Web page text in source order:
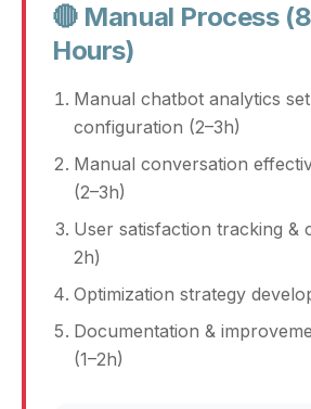
🔴 Manual Process
Hours)
Manual chatbot analytics
configuration (2–3h)
Manual conversation
(2–3h)
User satisfaction tracking &
2h)
Optimization strategy
Documentation &
(1–2h)